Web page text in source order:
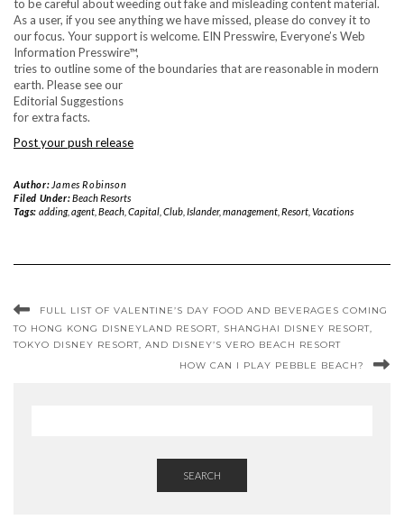
to be careful about weeding out fake and misleading content material.
As a user, if you see anything we have missed, please do convey it to
our focus. Your support is welcome. EIN Presswire, Everyone’s Web
Information Presswire™,
tries to outline some of the boundaries that are reasonable in modern
earth. Please see our
Editorial Suggestions
for extra facts.
Post your push release
Author: James Robinson
Filed Under:Beach Resorts
Tags: adding, agent, Beach, Capital, Club, Islander, management, Resort, Vacations
FULL LIST OF VALENTINE’S DAY FOOD AND BEVERAGES COMING
TO HONG KONG DISNEYLAND RESORT, SHANGHAI DISNEY RESORT,
TOKYO DISNEY RESORT, AND DISNEY’S VERO BEACH RESORT
HOW CAN I PLAY PEBBLE BEACH?
SEARCH